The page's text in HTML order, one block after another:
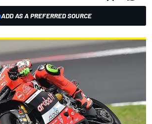
ADD AS A PREFERRED SOURCE